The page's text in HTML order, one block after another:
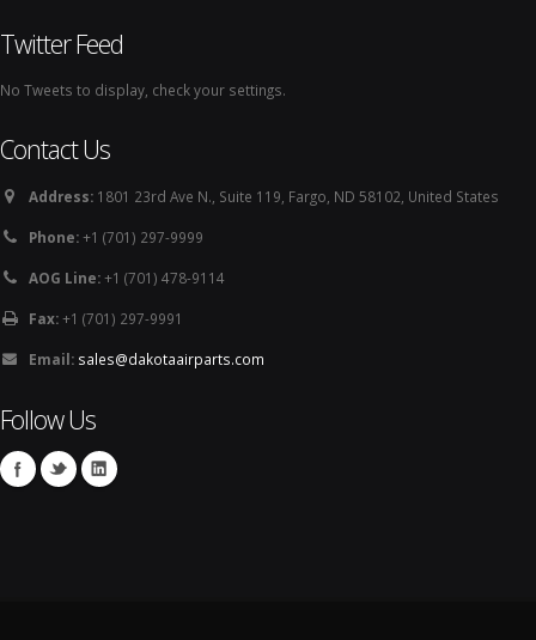
Twitter Feed
No Tweets to display, check your settings.
Contact Us
Address: 1801 23rd Ave N., Suite 119, Fargo, ND 58102, United States
Phone:+1 (701) 297-9999
AOG Line:+1 (701) 478-9114
Fax:+1 (701) 297-9991
Email: sales@dakotaairparts.com
Follow Us